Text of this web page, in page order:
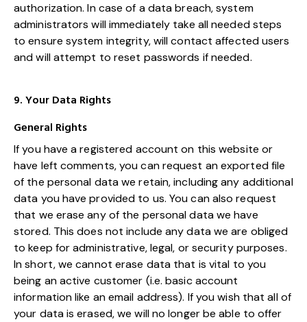
authorization. In case of a data breach, system
administrators will immediately take all needed steps
to ensure system integrity, will contact affected users
and will attempt to reset passwords if needed.
9. Your Data Rights
General Rights
If you have a registered account on this website or
have left comments, you can request an exported file
of the personal data we retain, including any additional
data you have provided to us. You can also request
that we erase any of the personal data we have
stored. This does not include any data we are obliged
to keep for administrative, legal, or security purposes.
In short, we cannot erase data that is vital to you
being an active customer (i.e. basic account
information like an email address). If you wish that all of
your data is erased, we will no longer be able to offer